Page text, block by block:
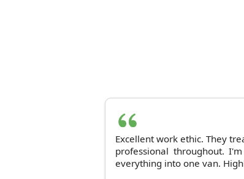
Excellent work ethic. They
professional throughout.
everything into one van.